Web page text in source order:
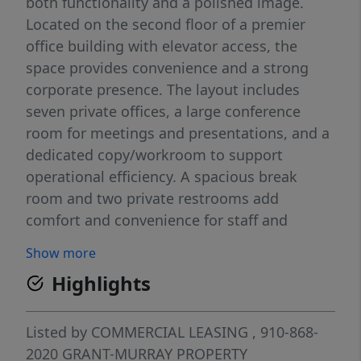
Located on the second floor of a premier
office building with elevator access, the
space provides convenience and a strong
corporate presence. The layout includes
seven private offices, a large conference
room for meetings and presentations, and a
dedicated copy/workroom to support
operational efficiency. A spacious break
room and two private restrooms add
comfort and convenience for staff and
welcoming first impression, while the open
design supports collaboration and workflow.
The suite is move-in ready and well-suited
for law firms, medical or dental practices,
financial services, or consulting groups.
Show more
Highlights
Listed by COMMERCIAL LEASING , 910-868-
2020 GRANT-MURRAY PROPERTY